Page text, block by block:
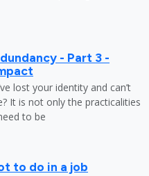
- Part 3 -
lost your identity and can’t
It is not only the practicalities
to be
to do in a job